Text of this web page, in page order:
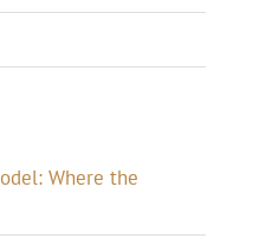
Where the